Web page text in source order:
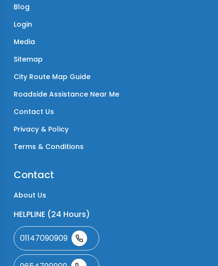
Blog
Login
Media
Sitemap
City Route Map Guide
Roadside Assistance Near Me
Contact Us
Privacy & Policy
Terms & Conditions
Contact
About Us
HELPLINE (24 Hours)
01147090909